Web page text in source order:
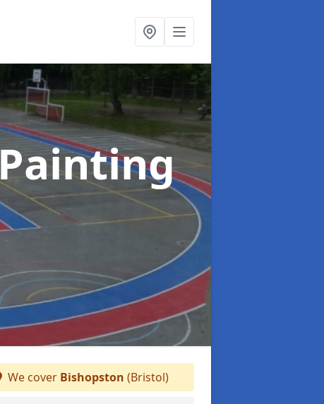
We cover Bishopston (Bristol)